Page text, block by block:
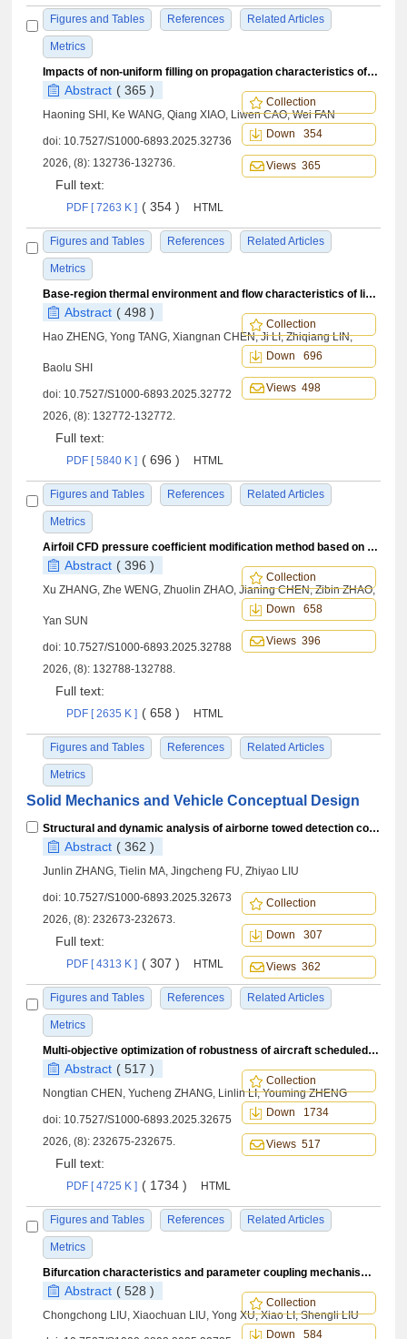
Figures and Tables References Related Articles
Metrics
Impacts of non-uniform filling on propagation characteristics of detonation waves in curved channel with lateral expansion on inner side
Abstract ( 365 )
Haoning SHI, Ke WANG, Qiang XIAO, Liwen CAO, Wei FAN
doi: 10.7527/S1000-6893.2025.32736
2026, (8): 132736-132736.
Full text:
PDF [ 7263 K ] ( 354 ) HTML
Figures and Tables References Related Articles
Metrics
Collection
Down 354
Views 365
Base-region thermal environment and flow characteristics of liquid rocket in retro-propulsion re-entry process
Abstract ( 498 )
Hao ZHENG, Yong TANG, Xiangnan CHEN, Ji LI, Zhiqiang LIN,
Baolu SHI
doi: 10.7527/S1000-6893.2025.32772
2026, (8): 132772-132772.
Full text:
PDF [ 5840 K ] ( 696 ) HTML
Figures and Tables References Related Articles
Metrics
Collection
Down 696
Views 498
Airfoil CFD pressure coefficient modification method based on layered interpolation
Abstract ( 396 )
Xu ZHANG, Zhe WENG, Zhuolin ZHAO, Jianing CHEN, Zibin ZHAO,
Yan SUN
doi: 10.7527/S1000-6893.2025.32788
2026, (8): 132788-132788.
Full text:
PDF [ 2635 K ] ( 658 ) HTML
Figures and Tables References Related Articles
Metrics
Collection
Down 658
Views 396
Solid Mechanics and Vehicle Conceptual Design
Structural and dynamic analysis of airborne towed detection coil array system
Abstract ( 362 )
Junlin ZHANG, Tielin MA, Jingcheng FU, Zhiyao LIU
doi: 10.7527/S1000-6893.2025.32673
2026, (8): 232673-232673.
Full text:
PDF [ 4313 K ] ( 307 ) HTML
Figures and Tables References Related Articles
Metrics
Collection
Down 307
Views 362
Multi-objective optimization of robustness of aircraft scheduled maintenance task scheduling duration based on improved NSGA-
Abstract ( 517 )
Nongtian CHEN, Yucheng ZHANG, Linlin LI, Youming ZHENG
doi: 10.7527/S1000-6893.2025.32675
2026, (8): 232675-232675.
Full text:
PDF [ 4725 K ] ( 1734 ) HTML
Figures and Tables References Related Articles
Metrics
Collection
Down 1734
Views 517
Bifurcation characteristics and parameter coupling mechanisms of landing gear systems
Abstract ( 528 )
Chongchong LIU, Xiaochuan LIU, Yong XU, Xiao LI, Shengli LIU
Collection
Down 584